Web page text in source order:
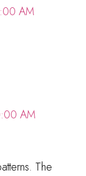
AM
AM
The